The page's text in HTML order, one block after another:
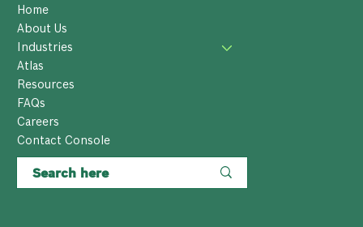
Home
About Us
Industries
Atlas
Resources
FAQs
Careers
Contact Console